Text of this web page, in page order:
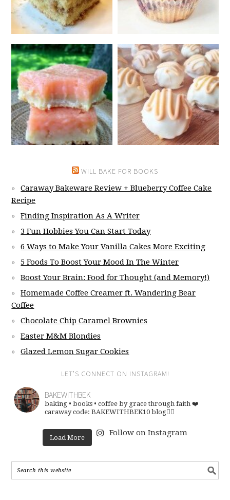
WILL BAKE FOR BOOKS
Caraway Bakeware Review + Blueberry Coffee Cake
Recipe
Finding Inspiration As A Writer
3 Fun Hobbies You Can Start Today
6 Ways to Make Your Vanilla Cakes More Exciting
5 Foods To Boost Your Mood In The Winter
Boost Your Brain: Food for Thought (and Memory!)
Homemade Coffee Creamer ft. Wandering Bear
Coffee
Chocolate Chip Caramel Brownies
Easter M&M Blondies
Glazed Lemon Sugar Cookies
LET’S CONNECT ON INSTAGRAM!
BAKEWITHBEK
baking • books • coffee by grace through faith ❤️
caraway code: BAKEWITHBEK10 blog👇🏽
Load More
Follow on Instagram